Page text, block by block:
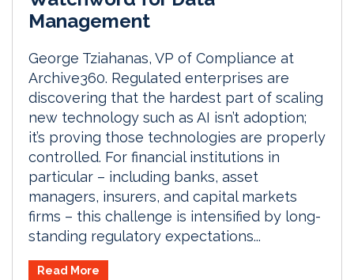
Management
George Tziahanas, VP of Compliance at
Archive360. Regulated enterprises are
discovering that the hardest part of scaling
new technology such as AI isn’t adoption;
it’s proving those technologies are properly
controlled. For financial institutions in
particular – including banks, asset
managers, insurers, and capital markets
firms – this challenge is intensified by long-
standing regulatory expectations...
Read More